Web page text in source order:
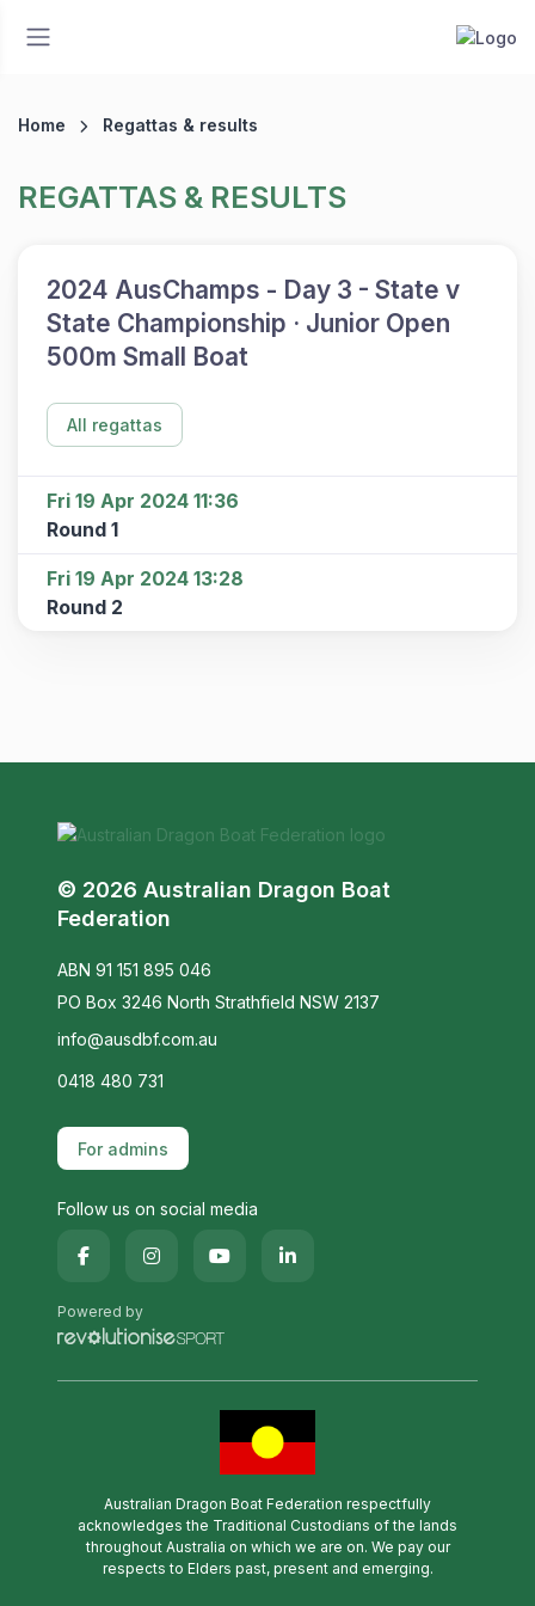
Home Regattas & results
REGATTAS & RESULTS
2024 AusChamps - Day 3 - State v
State Championship · Junior Open
500m Small Boat
All regattas
Fri 19 Apr 2024 11:36
Round 1
Fri 19 Apr 2024 13:28
Round 2
© 2026 Australian Dragon Boat
Federation
ABN 91 151 895 046
PO Box 3246 North Strathfield NSW 2137
info@ausdbf.com.au
0418 480 731
For admins
Follow us on social media
Powered by
Australian Dragon Boat Federation respectfully
acknowledges the Traditional Custodians of the lands
throughout Australia on which we are on. We pay our
respects to Elders past, present and emerging.